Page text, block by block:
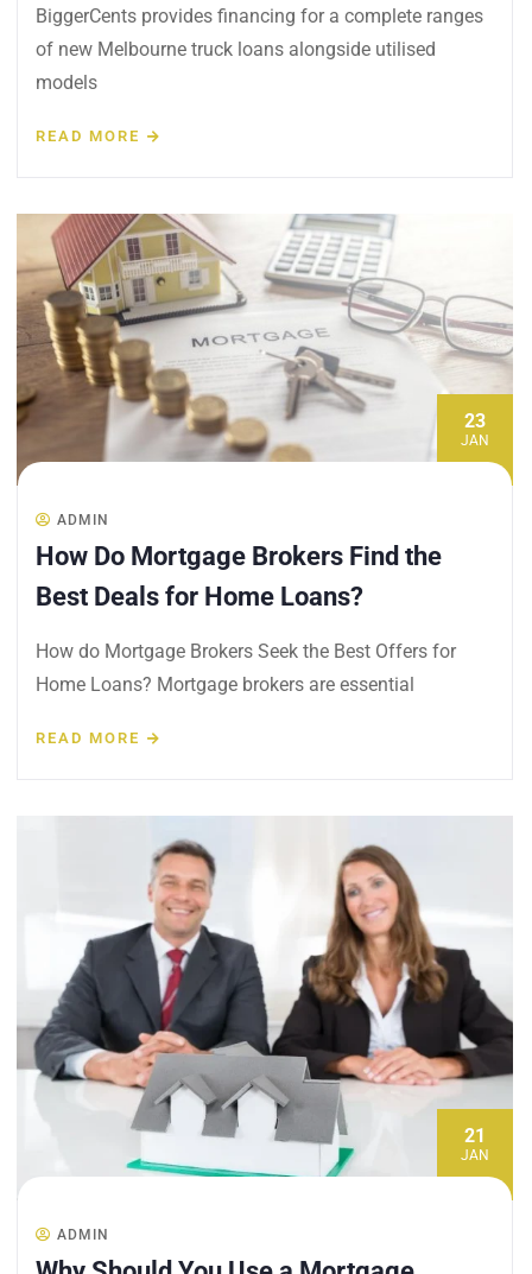
BiggerCents provides financing for a complete ranges
of new Melbourne truck loans alongside utilised
models
READ MORE
23
JAN
ADMIN
How Do Mortgage Brokers Find the
Best Deals for Home Loans?
How do Mortgage Brokers Seek the Best Offers for
Home Loans? Mortgage brokers are essential
READ MORE
21
JAN
ADMIN